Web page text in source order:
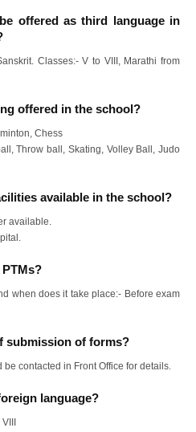
offered as third language in
Classes:- V to VIII, Marathi from
offered in the school?
Chess
Throw ball, Skating, Volley Ball, Judo
available in the school?
available.
when does it take place:- Before exam
submission of forms?
contacted in Front Office for details.
language?